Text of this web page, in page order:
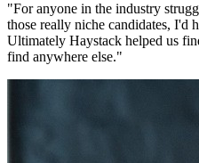
"For anyone in the industry
those really niche candidates, I'd
Ultimately Haystack helped us
find anywhere else."